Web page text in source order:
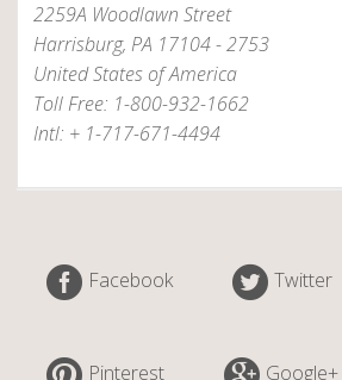
2259A Woodlawn Street
Harrisburg, PA 17104 - 2753
United States of America
Toll Free: 1-800-932-1662
Intl: + 1-717-671-4494
Facebook Twitter
Pinterest Google+